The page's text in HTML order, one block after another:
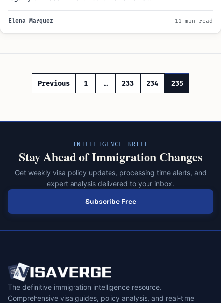
Elena Marquez 11 min read
Posts
pagination
Previous 1 … 233 234 235
INTELLIGENCE BRIEF
Stay Ahead of Immigration Changes
Get weekly visa policy updates, processing time alerts, and
expert analysis delivered to your inbox.
Subscribe Free
The definitive immigration intelligence resource.
Comprehensive visa guides, policy analysis, and real-time